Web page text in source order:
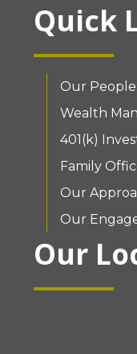
Quick
Our People
Wealth
401(k)
Family
Our
Our
Our